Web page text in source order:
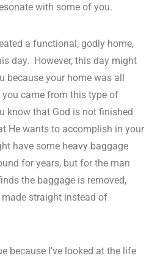
with some of you.
a functional, godly home,
day. However, this day might
because your home was all
came from this type of
know that God is not finished
He wants to accomplish in your
have some heavy baggage
for years, but for the man
the baggage is removed,
straight instead of
because I’ve looked at the life